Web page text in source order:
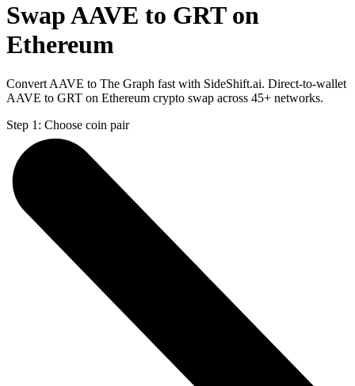
Swap AAVE to GRT on
Ethereum
Convert AAVE to The Graph fast with SideShift.ai. Direct-to-wallet
AAVE to GRT on Ethereum crypto swap across 45+ networks.
Step 1: Choose coin pair